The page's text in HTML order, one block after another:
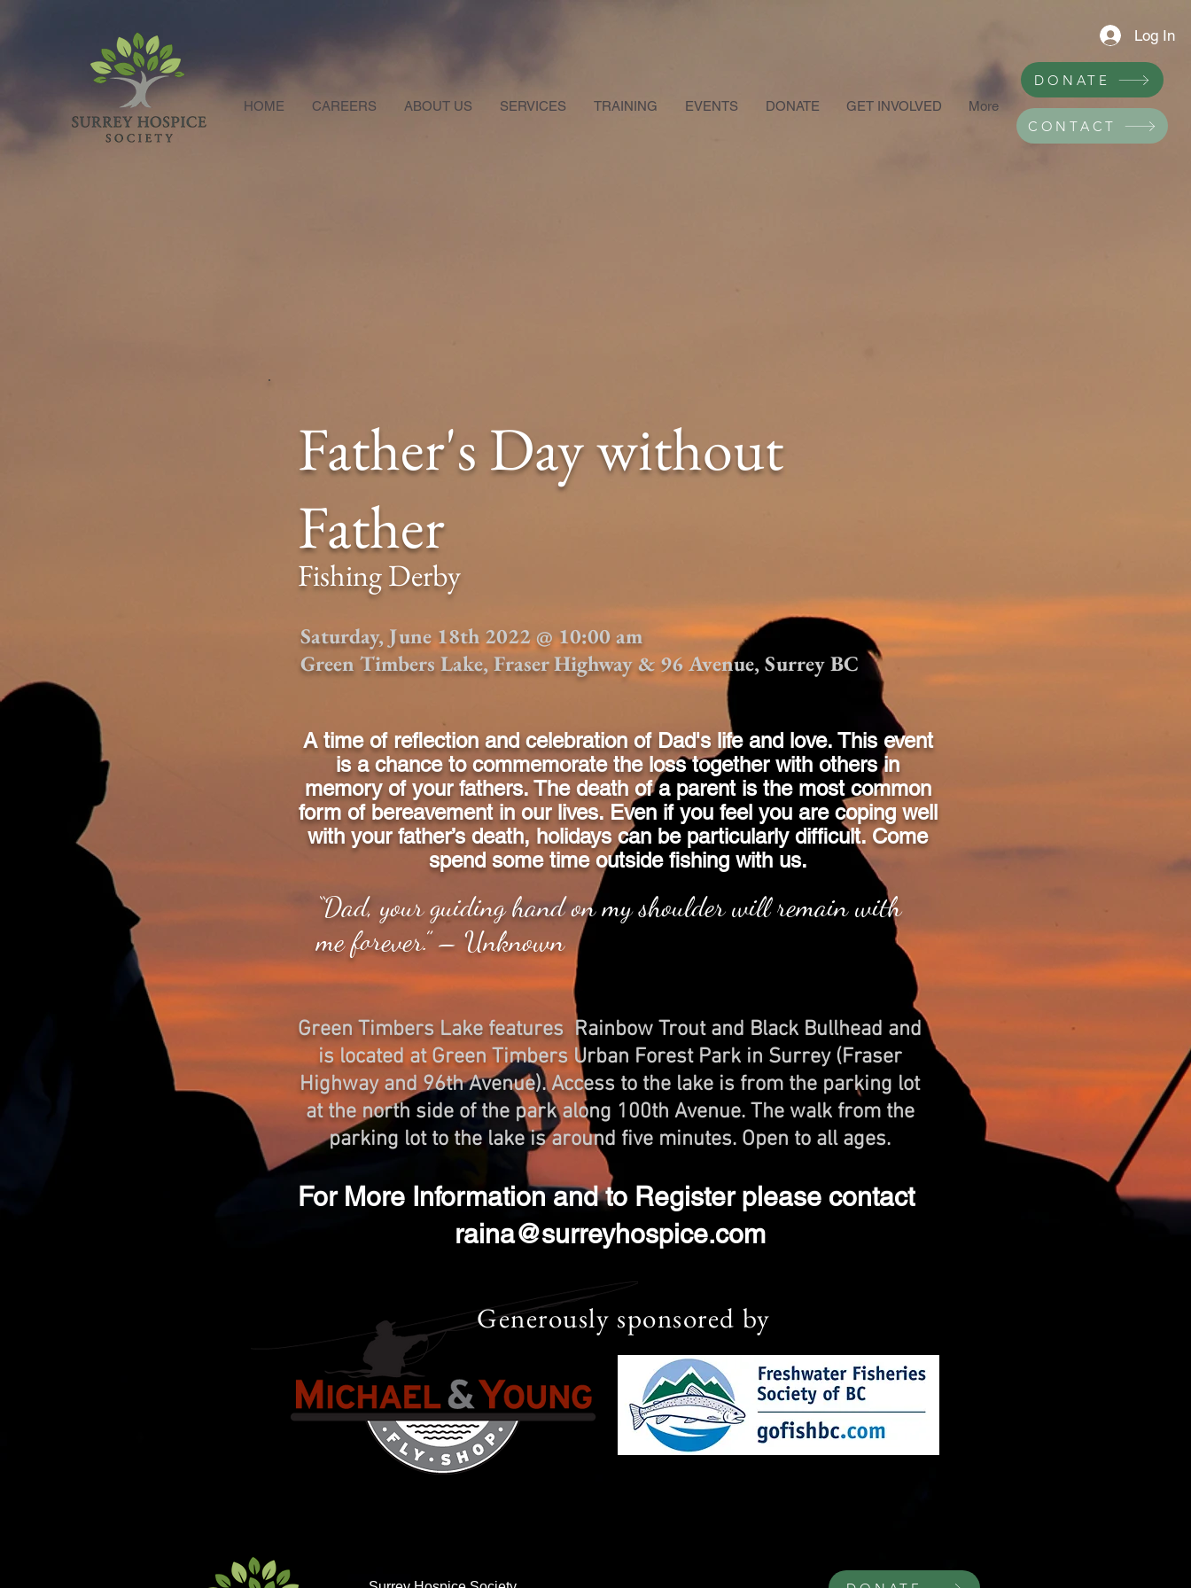
HOME CAREERS ABOUT US SERVICES TRAINING EVENTS DONATE GET INVOLVED More
Log In
DONATE
CONTACT
Father's Day without
Father
Fishing Derby
Saturday, June 18th 2022 @ 10:00 am
Green Timbers Lake, Fraser Highway & 96 Avenue, Surrey BC
A time of reflection and celebration of Dad's life and love. This event
is a chance to commemorate the loss together with others in
memory of your fathers. The death of a parent is the most common
form of bereavement in our lives. Even if you feel you are coping well
with your father’s death, holidays can be particularly difficult. Come
spend some time outside fishing with us.
“Dad, your guiding hand on my shoulder will remain with
me forever.” – Unknown
​Green Timbers Lake features Rainbow Trout and Black Bullhead and
is located at Green Timbers Urban Forest Park in Surrey (Fraser
Highway and 96th Avenue). Access to the lake is from the parking lot
at the north side of the park along 100th Avenue. The walk from the
parking lot to the lake is around five minutes. Open to all ages.
For More Information and to Register please contact
raina@surreyhospice.com
Generously sponsored by